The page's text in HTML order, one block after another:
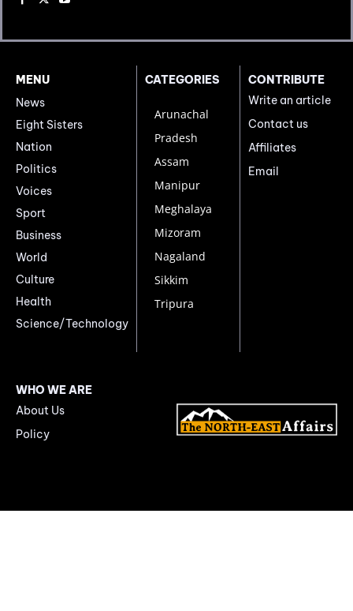
MENU
News
Eight Sisters
Nation
Politics
Voices
Sport
Business
World
Culture
Health
Science/Technology
CATEGORIES
Arunachal
Pradesh
Assam
Manipur
Meghalaya
Mizoram
Nagaland
Sikkim
Tripura
CONTRIBUTE
Write an article
Contact us
Affiliates
Email
WHO WE ARE
About Us
Policy